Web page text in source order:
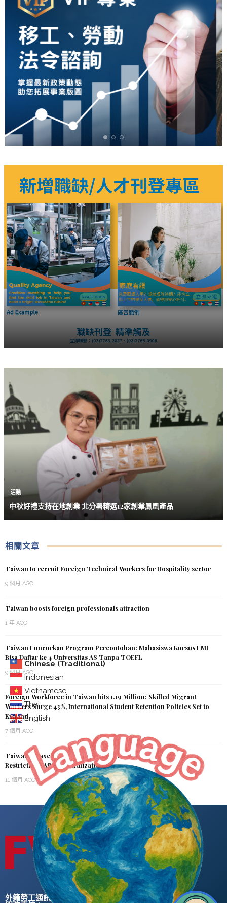
Chinese (Traditional)
Indonesian
Vietnamese
Thai
English
活動
中秋好禮支持在地創業 北分署精選12家創業鳳凰產品
相關文章
Taiwan to recruit Foreign Technical Workers for Hospitality sector
9 個月 AGO
Taiwan boosts foreign professionals attraction
1 年 AGO
Taiwan Luncurkan Program Percontohan: Mahasiswa Kursus EMI
Bisa Daftar ke 4 Universitas AS Tanpa TOEFL
9 個月 AGO
Foreign Workforce in Taiwan hits 1.19 Million: Skilled Migrant
Workers Surge 43%, International Student Retention Policies Set to
Expand
7 個月 AGO
Taiwan Relaxes Regulations on Foreign Students, Removes
Restrictions After Naturalization
11 個月 AGO
外籍勞工通訊社版權所有 ©